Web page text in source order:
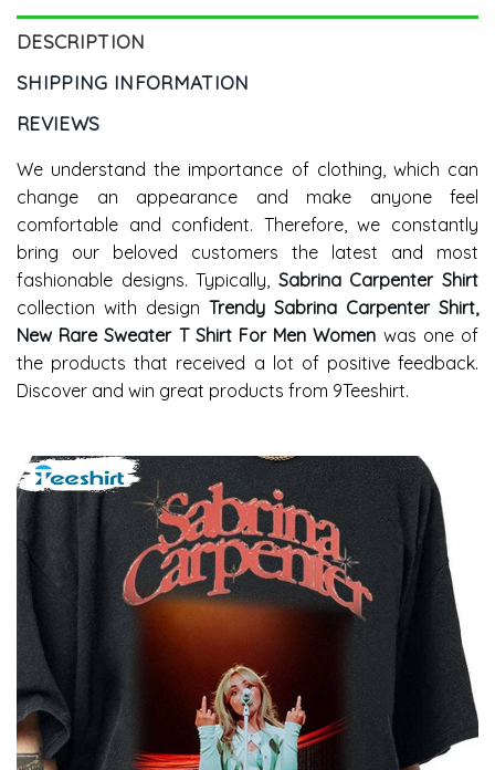
DESCRIPTION
SHIPPING INFORMATION
REVIEWS
We understand the importance of clothing, which can
change an appearance and make anyone feel
comfortable and confident. Therefore, we constantly
bring our beloved customers the latest and most
fashionable designs. Typically, Sabrina Carpenter Shirt
collection with design Trendy Sabrina Carpenter Shirt,
New Rare Sweater T Shirt For Men Women was one of
the products that received a lot of positive feedback.
Discover and win great products from 9Teeshirt.